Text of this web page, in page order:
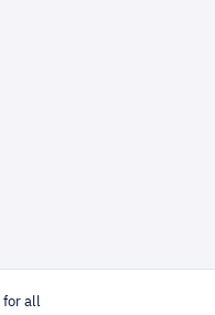
for all